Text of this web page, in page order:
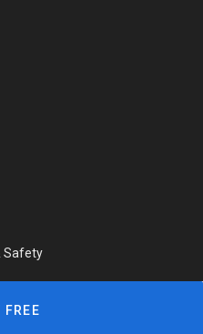
Safety
FREE